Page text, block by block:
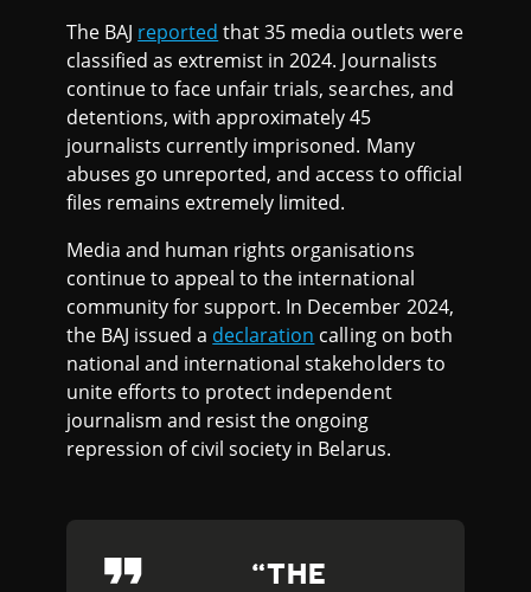
The BAJ reported that 35 media outlets were
classified as extremist in 2024. Journalists
continue to face unfair trials, searches, and
detentions, with approximately 45
journalists currently imprisoned. Many
abuses go unreported, and access to official
files remains extremely limited.
Media and human rights organisations
continue to appeal to the international
community for support. In December 2024,
the BAJ issued a declaration calling on both
national and international stakeholders to
unite efforts to protect independent
journalism and resist the ongoing
repression of civil society in Belarus.
THE